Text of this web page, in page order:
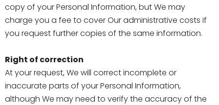
copy of your Personal Information, but We may
charge you a fee to cover Our administrative costs if
you request further copies of the same information.
Right of correction
At your request, We will correct incomplete or
inaccurate parts of your Personal Information,
although We may need to verify the accuracy of the